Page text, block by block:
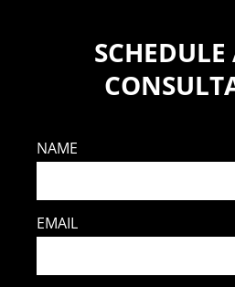
SCHEDULE
NAME
EMAIL